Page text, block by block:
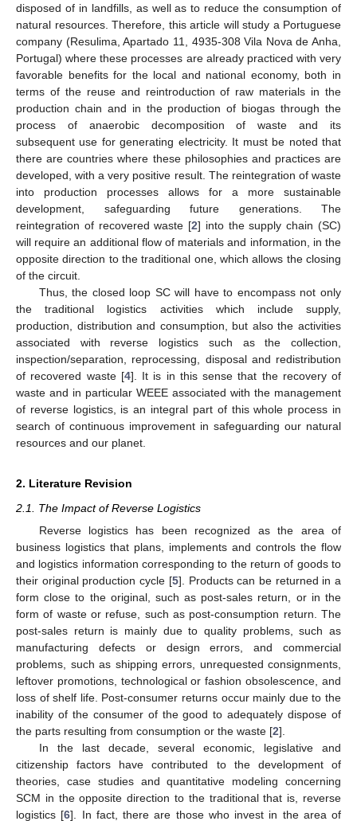
disposed of in landfills, as well as to reduce the consumption of
natural resources. Therefore, this article will study a Portuguese
company (Resulima, Apartado 11, 4935-308 Vila Nova de Anha,
Portugal) where these processes are already practiced with very
favorable benefits for the local and national economy, both in
terms of the reuse and reintroduction of raw materials in the
production chain and in the production of biogas through the
process of anaerobic decomposition of waste and its
subsequent use for generating electricity. It must be noted that
there are countries where these philosophies and practices are
developed, with a very positive result. The reintegration of waste
into production processes allows for a more sustainable
development, safeguarding future generations. The
reintegration of recovered waste [2] into the supply chain (SC)
will require an additional flow of materials and information, in the
opposite direction to the traditional one, which allows the closing
of the circuit.
Thus, the closed loop SC will have to encompass not only
the traditional logistics activities which include supply,
production, distribution and consumption, but also the activities
associated with reverse logistics such as the collection,
inspection/separation, reprocessing, disposal and redistribution
of recovered waste [4]. It is in this sense that the recovery of
waste and in particular WEEE associated with the management
of reverse logistics, is an integral part of this whole process in
search of continuous improvement in safeguarding our natural
resources and our planet.
2. Literature Revision
2.1. The Impact of Reverse Logistics
Reverse logistics has been recognized as the area of
business logistics that plans, implements and controls the flow
and logistics information corresponding to the return of goods to
their original production cycle [5]. Products can be returned in a
form close to the original, such as post-sales return, or in the
form of waste or refuse, such as post-consumption return. The
post-sales return is mainly due to quality problems, such as
manufacturing defects or design errors, and commercial
problems, such as shipping errors, unrequested consignments,
leftover promotions, technological or fashion obsolescence, and
loss of shelf life. Post-consumer returns occur mainly due to the
inability of the consumer of the good to adequately dispose of
the parts resulting from consumption or the waste [2].
In the last decade, several economic, legislative and
citizenship factors have contributed to the development of
theories, case studies and quantitative modeling concerning
SCM in the opposite direction to the traditional that is, reverse
logistics [6]. In fact, there are those who invest in the area of